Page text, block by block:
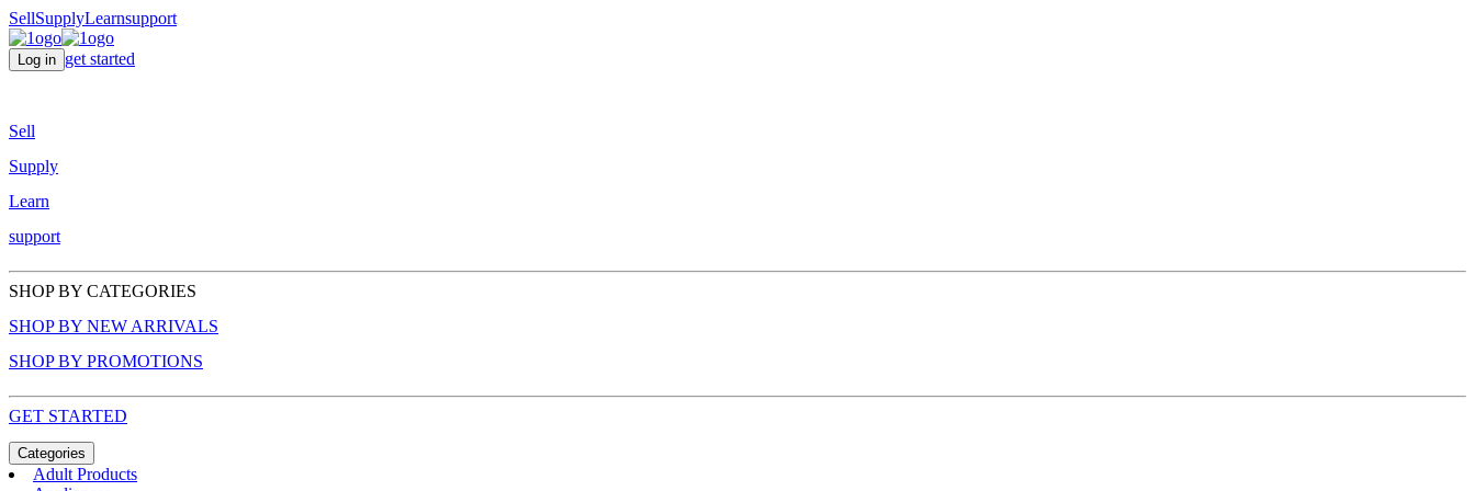
SellSupplyLearnsupport
Log in get started
Sell
Supply
Learn
support
SHOP BY CATEGORIES
SHOP BY NEW ARRIVALS
SHOP BY PROMOTIONS
GET STARTED
Categories
Adult Products